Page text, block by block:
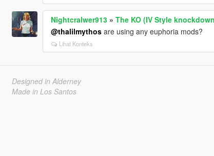
Nightcralwer913» The KO (IV Style
@thalilmythosare using any euphoria mods?
Lihat Konteks
Designed in Alderney
Made in Los Santos